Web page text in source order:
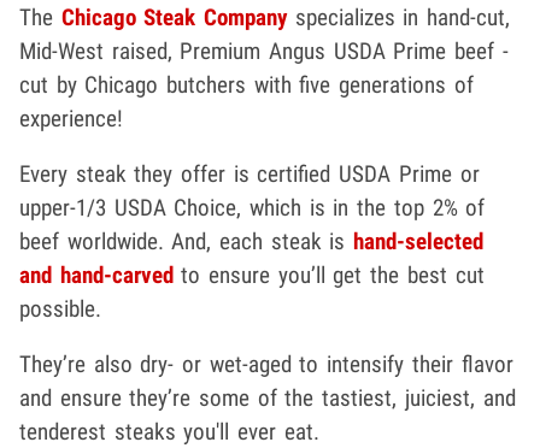
The Chicago Steak Companyspecializes in hand-cut,
Mid-West raised, Premium Angus USDA Prime beef -
cut by Chicago butchers with five generations of
experience!
Every steak they offer is certified USDA Prime or
upper-1/3 USDA Choice, which is in the top 2% of
beef worldwide. And, each steak is hand-selected
and hand-carvedto ensure you’ll get the best cut
possible.
They’re also dry- or wet-aged to intensify their flavor
and ensure they’re some of the tastiest, juiciest, and
tenderest steaks you'll ever eat.